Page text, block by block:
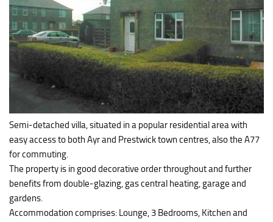
Semi-detached villa, situated in a popular residential area with
easy access to both Ayr and Prestwick town centres, also the A77
for commuting.
The property is in good decorative order throughout and further
benefits from double-glazing, gas central heating, garage and
gardens.
Accommodation comprises: Lounge, 3 Bedrooms, Kitchen and